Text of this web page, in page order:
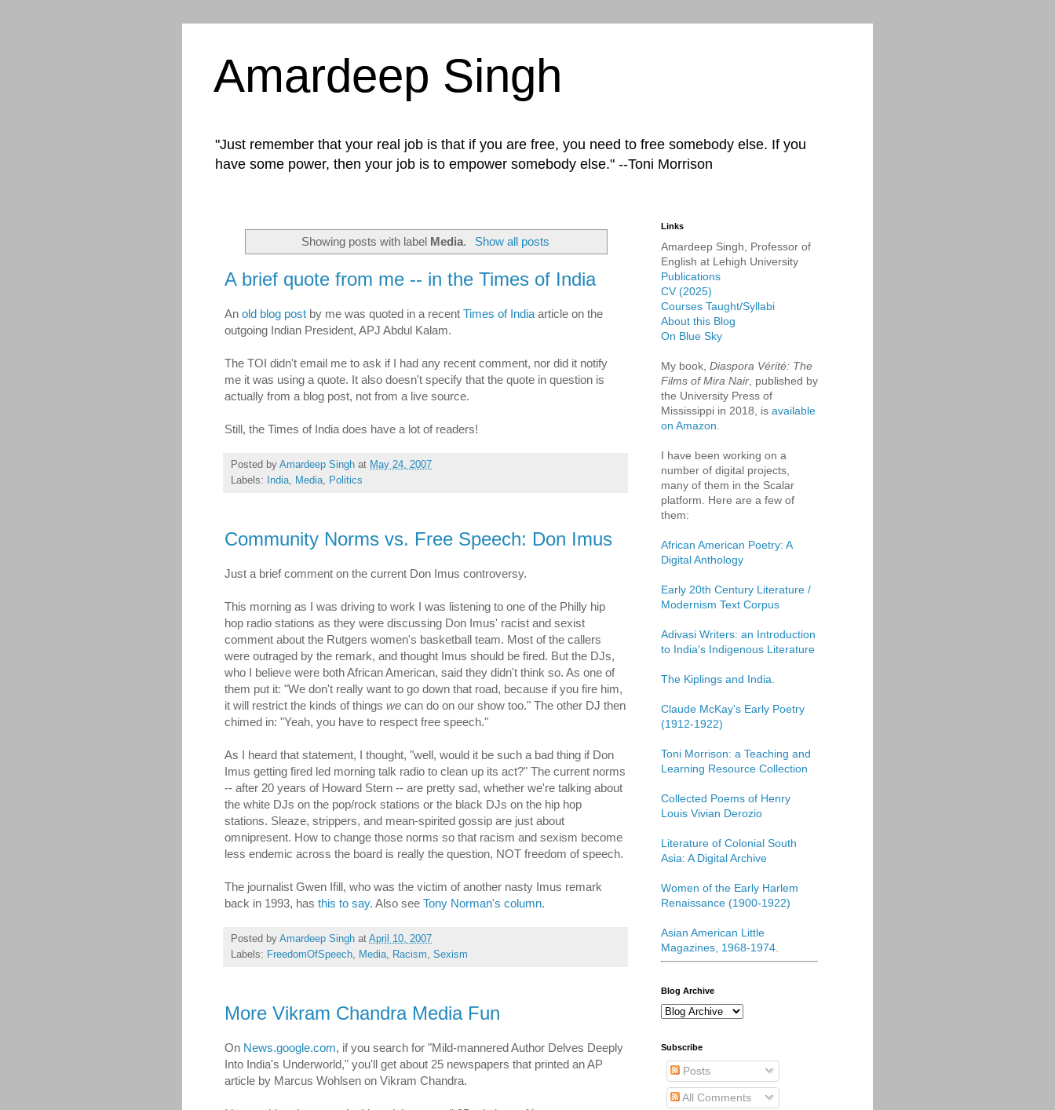
Amardeep Singh
"Just remember that your real job is that if you are free, you need to free somebody else. If you
have some power, then your job is to empower somebody else." --Toni Morrison
Showing posts with label Media. Show all posts
A brief quote from me -- in the Times of India
An old blog post by me was quoted in a recent Times of India article on the
outgoing Indian President, APJ Abdul Kalam.
The TOI didn't email me to ask if I had any recent comment, nor did it notify
me it was using a quote. It also doesn't specify that the quote in question is
actually from a blog post, not from a live source.
Still, the Times of India does have a lot of readers!
Posted by Amardeep Singh at May 24, 2007
Labels:
India, Media, Politics
Community Norms vs. Free Speech: Don Imus
Just a brief comment on the current Don Imus controversy.
This morning as I was driving to work I was listening to one of the Philly hip
hop radio stations as they were discussing Don Imus' racist and sexist
comment about the Rutgers women's basketball team. Most of the callers
were outraged by the remark, and thought Imus should be fired. But the DJs,
who I believe were both African American, said they didn't think so. As one of
them put it: "We don't really want to go down that road, because if you fire him,
it will restrict the kinds of things we can do on our show too." The other DJ then
chimed in: "Yeah, you have to respect free speech."
As I heard that statement, I thought, "well, would it be such a bad thing if Don
Imus getting fired led morning talk radio to clean up its act?" The current norms
-- after 20 years of Howard Stern -- are pretty sad, whether we're talking about
the white DJs on the pop/rock stations or the black DJs on the hip hop
stations. Sleaze, strippers, and mean-spirited gossip are just about
omnipresent. How to change those norms so that racism and sexism become
less endemic across the board is really the question, NOT freedom of speech.
The journalist Gwen Ifill, who was the victim of another nasty Imus remark
back in 1993, has this to say. Also see Tony Norman's column.
Posted by Amardeep Singh at April 10, 2007
Labels: FreedomOfSpeech, Media, Racism, Sexism
More Vikram Chandra Media Fun
On News.google.com, if you search for "Mild-mannered Author Delves Deeply
Into India's Underworld," you'll get about 25 newspapers that printed an AP
article by Marcus Wohlsen on Vikram Chandra.
Links
Amardeep Singh, Professor of
English at Lehigh University
Publications
CV (2025)
Courses Taught/Syllabi
About this Blog
On Blue Sky
My book, Diaspora Vérité: The
Films of Mira Nair , published by
the University Press of
Mississippi in 2018, is available
on Amazon
I have been working on a
number of digital projects,
many of them in the Scalar
platform. Here are a few of
them:
African American Poetry: A
Digital Anthology
Early 20th Century Literature /
Modernism Text Corpus
Adivasi Writers: an Introduction
to India's Indigenous Literature
The Kiplings and India.
Claude McKay's Early Poetry
(1912-1922)
Toni Morrison: a Teaching and
Learning Resource Collection
Collected Poems of Henry
Louis Vivian Derozio
Literature of Colonial South
Asia: A Digital Archive
Women of the Early Harlem
Renaissance (1900-1922)
Asian American Little
Magazines, 1968-1974
Blog Archive
Subscribe
Posts
All Comments